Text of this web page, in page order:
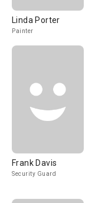
Linda Porter
Painter
Frank Davis
Security Guard